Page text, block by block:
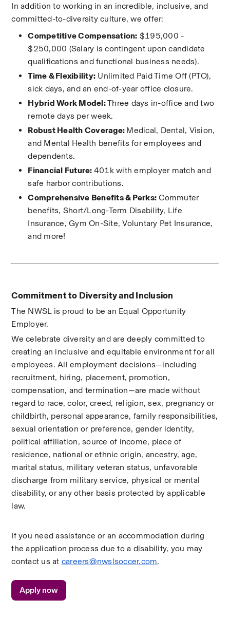
In addition to working in an incredible, inclusive, and
committed-to-diversity culture, we offer:
Competitive Compensation: $195,000 -
$250,000 (Salary is contingent upon candidate
qualifications and functional business needs).
Time & Flexibility: Unlimited Paid Time Off (PTO),
sick days, and an end-of-year office closure.
Hybrid Work Model: Three days in-office and two
remote days per week.
Robust Health Coverage: Medical, Dental, Vision,
and Mental Health benefits for employees and
dependents.
Financial Future: 401k with employer match and
safe harbor contributions.
Comprehensive Benefits & Perks: Commuter
benefits, Short/Long-Term Disability, Life
Insurance, Gym On-Site, Voluntary Pet Insurance,
and more!
Commitment to Diversity and Inclusion
The NWSL is proud to be an Equal Opportunity
Employer.
We celebrate diversity and are deeply committed to
creating an inclusive and equitable environment for all
employees. All employment decisions—including
recruitment, hiring, placement, promotion,
compensation, and termination—are made without
regard to race, color, creed, religion, sex, pregnancy or
childbirth, personal appearance, family responsibilities,
sexual orientation or preference, gender identity,
political affiliation, source of income, place of
residence, national or ethnic origin, ancestry, age,
marital status, military veteran status, unfavorable
discharge from military service, physical or mental
disability, or any other basis protected by applicable
law.
If you need assistance or an accommodation during
the application process due to a disability, you may
contact us at careers@nwslsoccer.com.
Apply now